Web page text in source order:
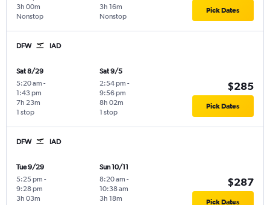
Nonstop
3h 00m
Nonstop
3h 16m Pick Dates
DFW IAD
Sat 8/29
5:20 am -
1:43 pm
1 stop
7h 23m
Sat 9/5
2:54 pm -
9:56 pm
1 stop
8h 02m
$285
Pick Dates
DFW IAD
Tue 9/29
5:25 pm -
9:28 pm
3h 03m
Sun 10/11
8:20 am -
10:38 am
3h 18m
$287
Pick Dates